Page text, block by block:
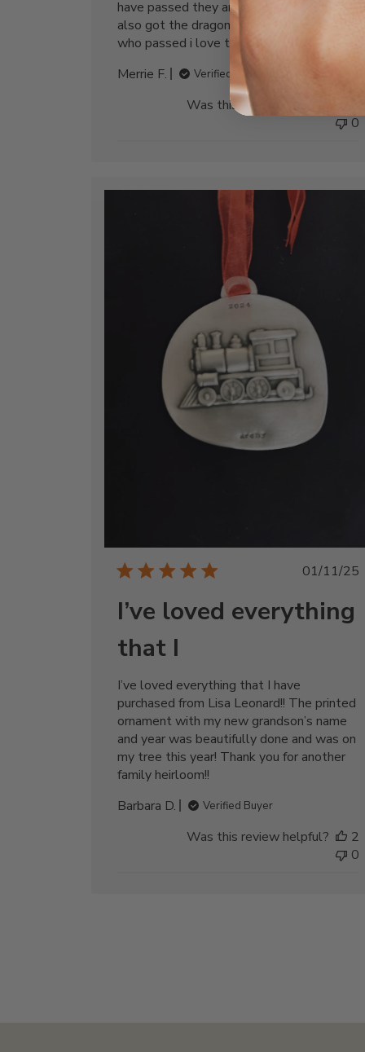
have passed they are a wonderful gift. I
also got the dragonfly one for my mother
who passed i love them
Merrie F.
Verified Buyer
Was this review helpful?
0
01/11/25
I’ve loved everything
that I
I’ve loved everything that I have
purchased from Lisa Leonard!! The printed
ornament with my new grandson’s name
and year was beautifully done and was on
my tree this year! Thank you for another
family heirloom!!
Barbara D.
Verified Buyer
Was this review helpful?
2
0